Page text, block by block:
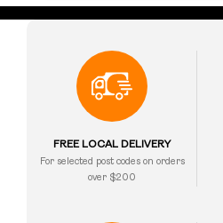
FREE LOCAL DELIVERY
For selected post codes on orders
over $200